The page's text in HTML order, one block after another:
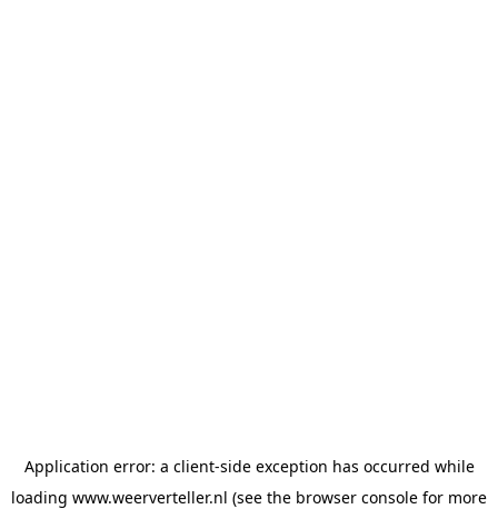
Application error: a client-side exception has occurred while
loading www.weerverteller.nl (see the browser console for more